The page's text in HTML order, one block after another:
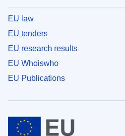
EU law
EU tenders
EU research results
EU Whoiswho
EU Publications